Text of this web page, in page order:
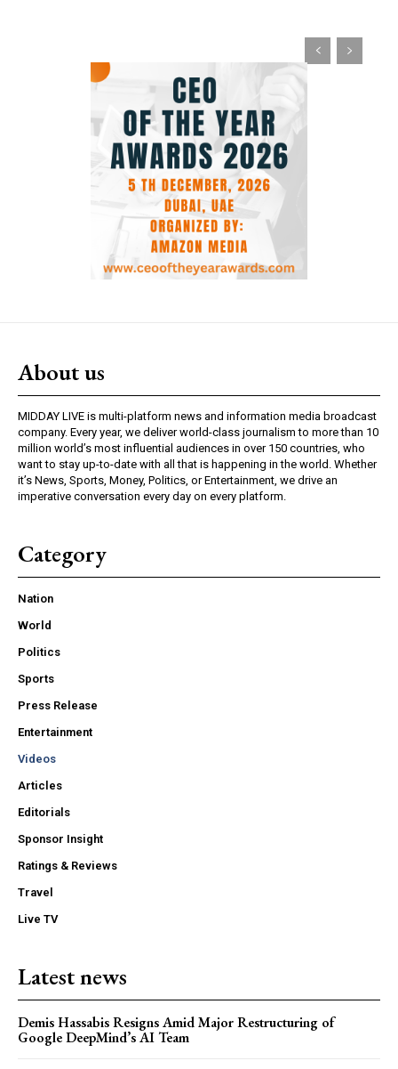
About us
MIDDAY LIVE is multi-platform news and information media broadcast
company. Every year, we deliver world-class journalism to more than 10
million world’s most influential audiences in over 150 countries, who
want to stay up-to-date with all that is happening in the world. Whether
it’s News, Sports, Money, Politics, or Entertainment, we drive an
imperative conversation every day on every platform.
Category
Nation
World
Politics
Sports
Press Release
Entertainment
Videos
Articles
Editorials
Sponsor Insight
Ratings & Reviews
Travel
Live TV
Latest news
Demis Hassabis Resigns Amid Major Restructuring of
Google DeepMind’s AI Team